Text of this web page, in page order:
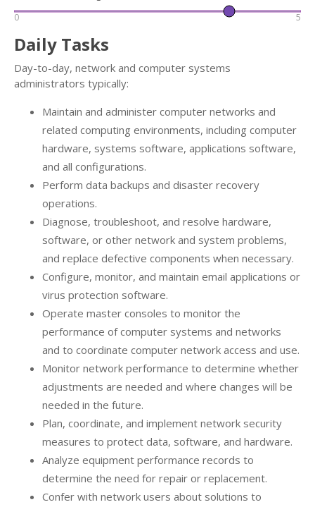
0 5
Daily Tasks
Day-to-day, network and computer systems
administrators typically:
Maintain and administer computer networks and
related computing environments, including computer
hardware, systems software, applications software,
and all configurations.
Perform data backups and disaster recovery
operations.
Diagnose, troubleshoot, and resolve hardware,
software, or other network and system problems,
and replace defective components when necessary.
Configure, monitor, and maintain email applications or
virus protection software.
Operate master consoles to monitor the
performance of computer systems and networks
and to coordinate computer network access and use.
Monitor network performance to determine whether
adjustments are needed and where changes will be
needed in the future.
Plan, coordinate, and implement network security
measures to protect data, software, and hardware.
Analyze equipment performance records to
determine the need for repair or replacement.
Confer with network users about solutions to